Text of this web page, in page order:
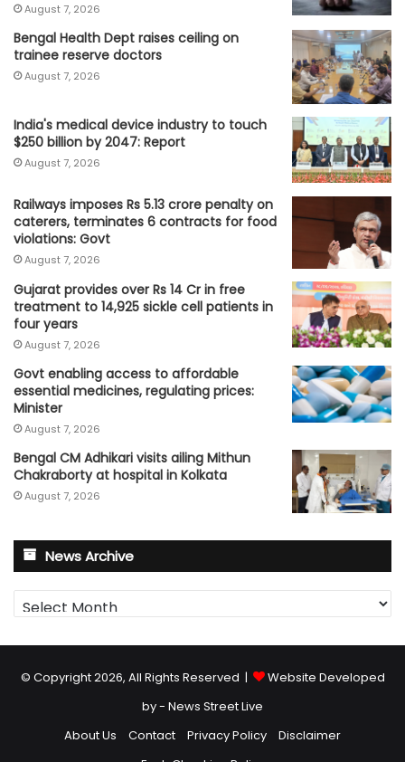
August 7, 2026
Bengal Health Dept raises ceiling on
trainee reserve doctors
August 7, 2026
India's medical device industry to touch
$250 billion by 2047: Report
August 7, 2026
Railways imposes Rs 5.13 crore penalty on
caterers, terminates 6 contracts for food
violations: Govt
August 7, 2026
Gujarat provides over Rs 14 Cr in free
treatment to 14,925 sickle cell patients in
four years
August 7, 2026
Govt enabling access to affordable
essential medicines, regulating prices:
Minister
August 7, 2026
Bengal CM Adhikari visits ailing Mithun
Chakraborty at hospital in Kolkata
August 7, 2026
News Archive
News
Archive
© Copyright 2026, All Rights Reserved |
Website Developed
by - News Street Live
About Us
Contact Privacy Policy
Disclaimer